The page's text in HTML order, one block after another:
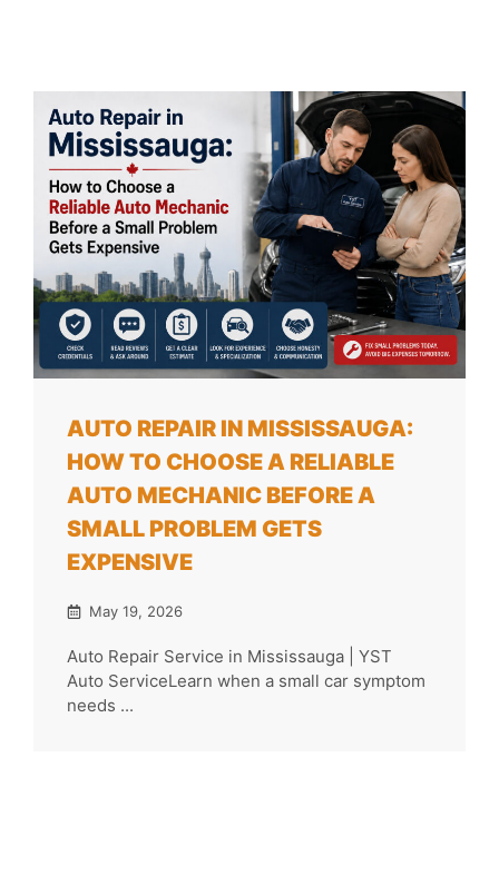
AUTO REPAIR IN MISSISSAUGA:
HOW TO CHOOSE A RELIABLE
AUTO MECHANIC BEFORE A
SMALL PROBLEM GETS
EXPENSIVE
May 19, 2026
Auto Repair Service in Mississauga | YST
Auto ServiceLearn when a small car symptom
needs ...